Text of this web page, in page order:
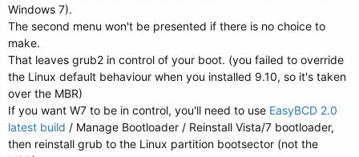
Windows 7).
The second menu won't be presented if there is no choice to
make.
That leaves grub2 in control of your boot. (you failed to override
the Linux default behaviour when you installed 9.10, so it's taken
over the MBR)
If you want W7 to be in control, you'll need to use EasyBCD 2.0
latest build / Manage Bootloader / Reinstall Vista/7 bootloader,
then reinstall grub to the Linux partition bootsector (not the